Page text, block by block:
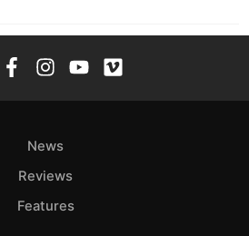
News
Reviews
Features